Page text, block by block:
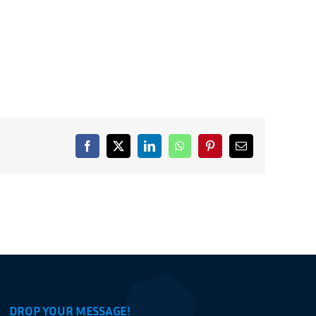
Facebook
X LinkedInWhatsAppPinterestEmail
DROP YOUR MESSAGE!